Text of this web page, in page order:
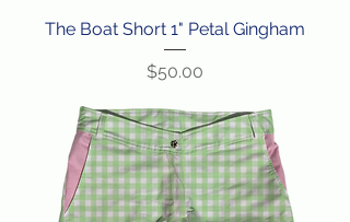
The Boat Short 1" Petal Gingham
Price
$50.00